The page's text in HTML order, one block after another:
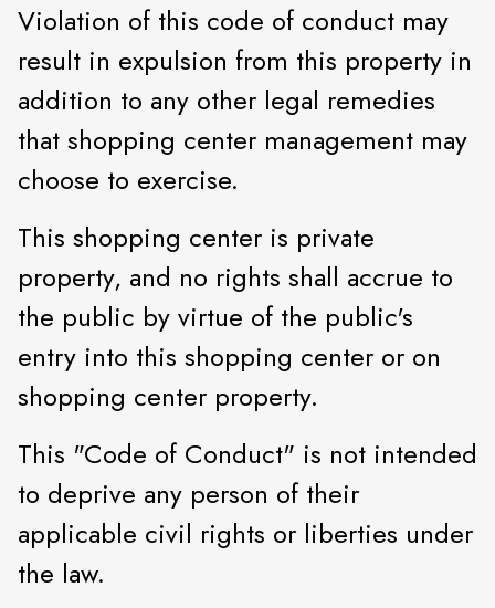
Violation of this code of conduct may
result in expulsion from this property in
addition to any other legal remedies
that shopping center management may
choose to exercise.
This shopping center is private
property, and no rights shall accrue to
the public by virtue of the public's
entry into this shopping center or on
shopping center property.
This "Code of Conduct" is not intended
to deprive any person of their
applicable civil rights or liberties under
the law.